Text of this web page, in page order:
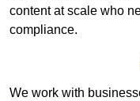
content at scale who
compliance.
We work with